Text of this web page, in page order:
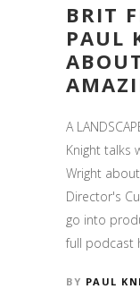
BRIT
PAUL
A
Knight talks
Wright
Director's
go into
full podcast
BY PAUL